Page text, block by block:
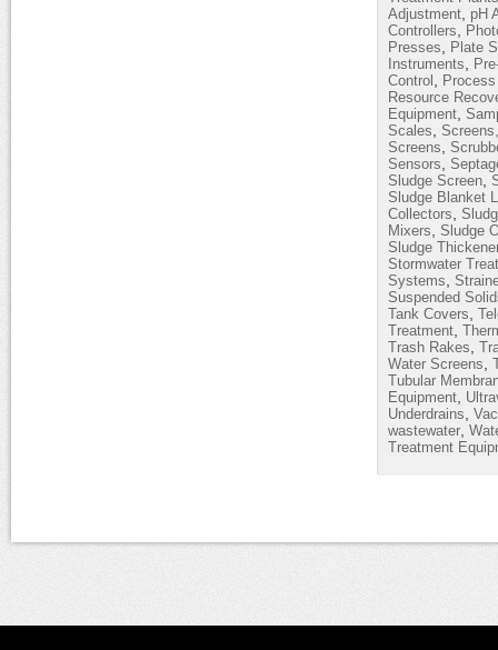
Adjustment pH
Controllers
Presses
Plate
Instruments
Control
Resource
Equipment
Scales
Screens
Sensors
Sludge Screen
Sludge Blanket
Collectors
Mixers
Sludge
Sludge
Stormwater
Systems
Suspended
Tank Covers
Treatment
Trash Rakes
Water Screens
Tubular
Equipment
Underdrains
wastewater
Treatment